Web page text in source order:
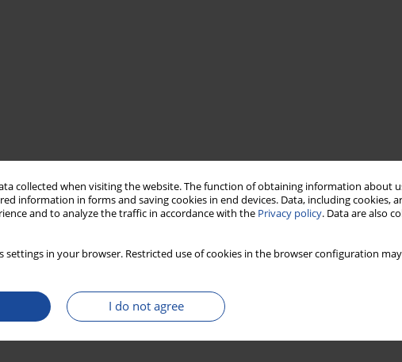
collected when visiting the website. The function of obtaining information about
information in forms and saving cookies in end devices. Data, including cookies,
and to analyze the traffic in accordance with the Privacy policy. Data are also
settings in your browser. Restricted use of cookies in the browser configuration
I do not agree